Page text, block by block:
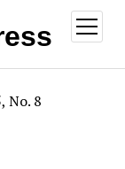
open
menu
No. 8